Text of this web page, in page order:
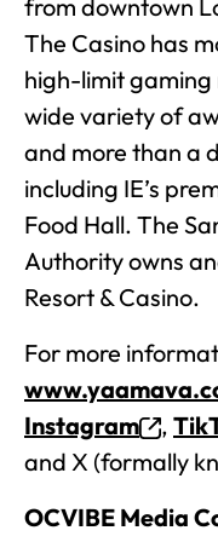
from downtown
The Casino has
high-limit gaming
wide variety of
and more than a
including IE’s
Food Hall. The
Authority owns
Resort & Casino.
For more
Instagram
,
and X (formally
OCVIBE Media